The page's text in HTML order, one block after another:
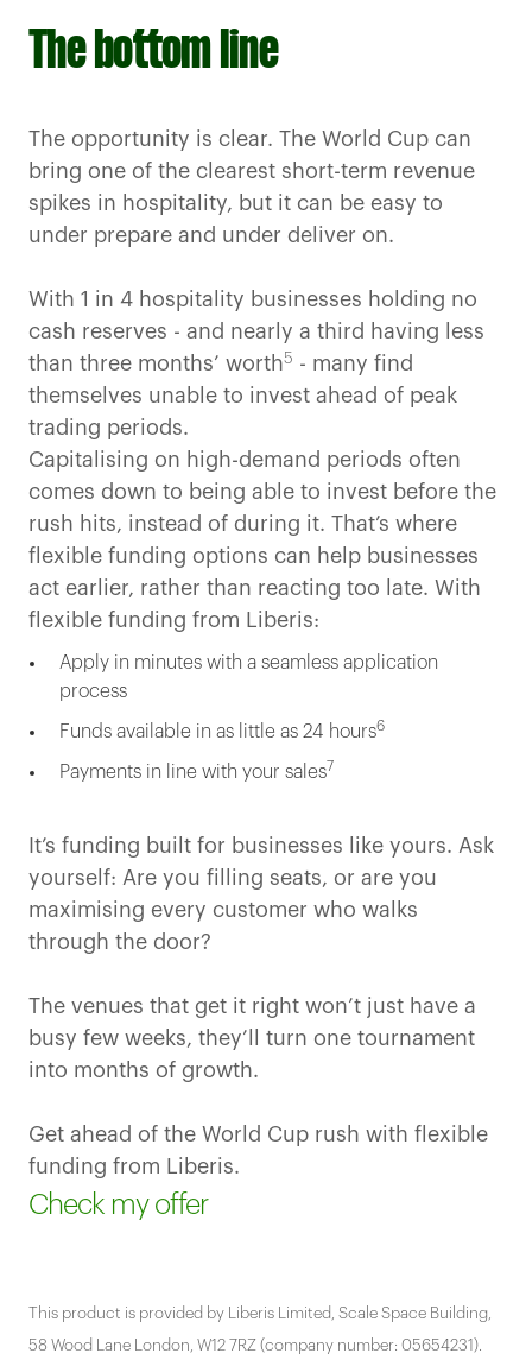
The bottom line
The opportunity is clear. The World Cup can
bring one of the clearest short-term revenue
spikes in hospitality, but it can be easy to
under prepare and under deliver on.
With 1 in 4 hospitality businesses holding no
cash reserves - and nearly a third having less
than three months’ worth5 - many find
themselves unable to invest ahead of peak
trading periods.
Capitalising on high-demand periods often
comes down to being able to invest before the
rush hits, instead of during it. That’s where
flexible funding options can help businesses
act earlier, rather than reacting too late. With
flexible funding from Liberis:
Apply in minutes with a seamless application
process
Funds available in as little as 24 hours6
Payments in line with your sales7
It’s funding built for businesses like yours. Ask
yourself: Are you filling seats, or are you
maximising every customer who walks
through the door?
The venues that get it right won’t just have a
busy few weeks, they’ll turn one tournament
into months of growth.
Get ahead of the World Cup rush with flexible
funding from Liberis.
Check my offer
This product is provided by Liberis Limited, Scale Space Building,
58 Wood Lane London, W12 7RZ (company number: 05654231).